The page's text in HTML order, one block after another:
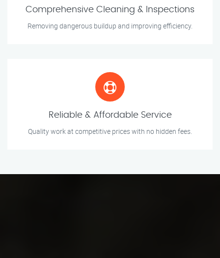
Comprehensive Cleaning & Inspections
Removing dangerous buildup and improving efficiency.
Reliable & Affordable Service
Quality work at competitive prices with no hidden fees.